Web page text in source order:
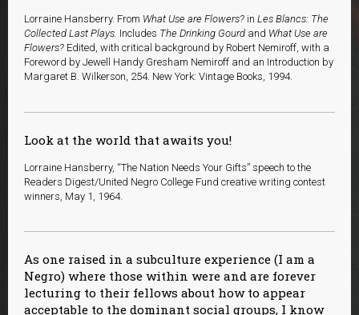
Lorraine Hansberry. From What Use are Flowers? in Les Blancs: The
Collected Last Plays. Includes The Drinking Gourd and What Use are
Flowers? Edited, with critical background by Robert Nemiroff, with a
Foreword by Jewell Handy Gresham Nemiroff and an Introduction by
Margaret B. Wilkerson, 254. New York: Vintage Books, 1994.
Look at the world that awaits you!
Lorraine Hansberry, “The Nation Needs Your Gifts” speech to the
Readers Digest/United Negro College Fund creative writing contest
winners, May 1, 1964.
As one raised in a subculture experience (I am a
Negro) where those within were and are forever
lecturing to their fellows about how to appear
acceptable to the dominant social groups, I know